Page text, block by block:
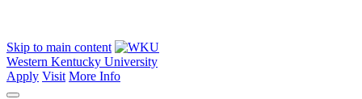
Skip to main content
Western Kentucky University
Apply Visit More Info